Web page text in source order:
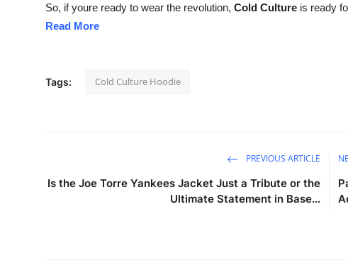
So, if youre ready to wear the revolution, Cold Culture is ready
Read More
Tags: Cold Culture Hoodie
PREVIOUS ARTICLE
Is the Joe Torre Yankees Jacket Just a Tribute or the
Ultimate Statement in Base...